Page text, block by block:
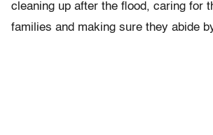
cleaning up after the flood, caring for
families and making sure they abide